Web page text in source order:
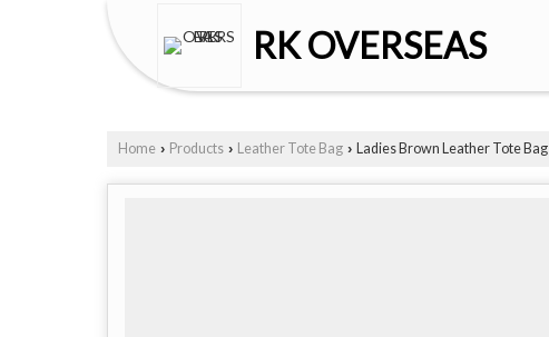
RK OVERSEAS
Home › Products › Leather Tote Bag › Ladies Brown Leather Tote Bag